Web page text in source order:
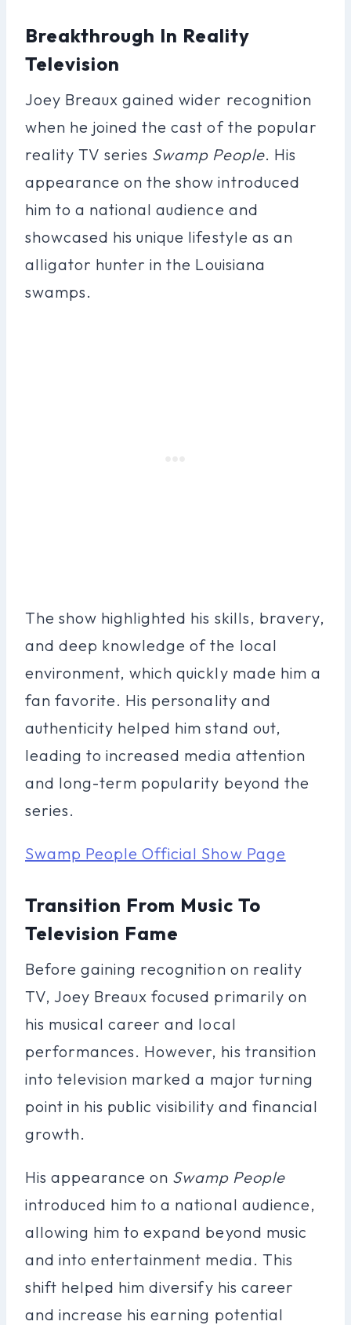
Breakthrough In Reality
Television
Joey Breaux gained wider recognition
when he joined the cast of the popular
reality TV series Swamp People. His
appearance on the show introduced
him to a national audience and
showcased his unique lifestyle as an
alligator hunter in the Louisiana
swamps.
The show highlighted his skills, bravery,
and deep knowledge of the local
environment, which quickly made him a
fan favorite. His personality and
authenticity helped him stand out,
leading to increased media attention
and long-term popularity beyond the
series.
Swamp People Official Show Page
Transition From Music To
Television Fame
Before gaining recognition on reality
TV, Joey Breaux focused primarily on
his musical career and local
performances. However, his transition
into television marked a major turning
point in his public visibility and financial
growth.
His appearance on Swamp People
introduced him to a national audience,
allowing him to expand beyond music
and into entertainment media. This
shift helped him diversify his career
and increase his earning potential